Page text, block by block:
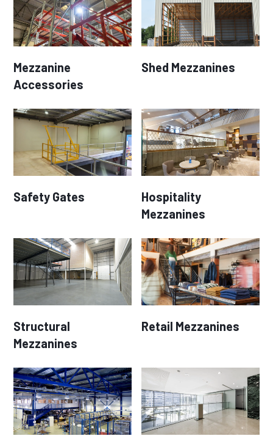
Mezzanine
Accessories
Shed Mezzanines
Safety Gates
Hospitality
Mezzanines
Structural
Mezzanines
Retail Mezzanines